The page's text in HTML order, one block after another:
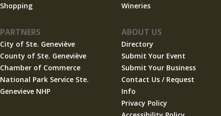
Shopping
Wineries
PARTNERS
City of Ste. Geneviève
County of Ste. Geneviève
Chamber of Commerce
National Park Service Ste.
Genevieve NHP
ABOUT US
Directory
Submit Your Event
Submit Your Business
Contact Us / Request
Info
Privacy Policy